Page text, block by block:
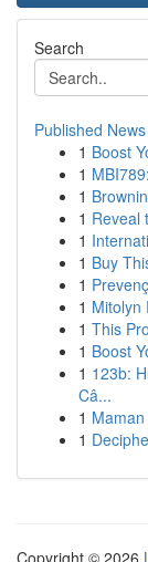
Search
Published News
1 Boost
1
1
1 Reveal
1
1 Buy
1
1 Mitolyn
1 This
1 Boost
1 123b:
Câ...
1
1
Copyright © 2026 |